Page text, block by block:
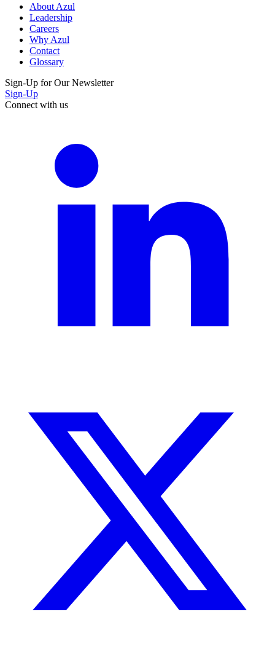
About Azul
Leadership
Careers
Why Azul
Contact
Glossary
Sign-Up for Our Newsletter
Sign-Up
Connect with us